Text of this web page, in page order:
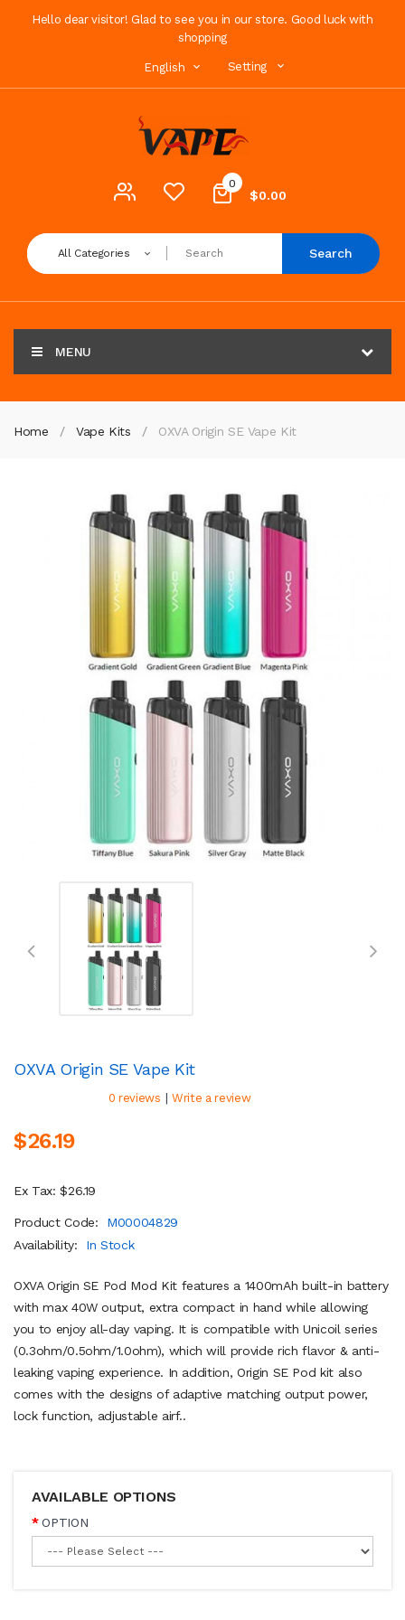
Hello dear visitor! Glad to see you in our store. Good luck with
shopping
English Setting
0
$0.00
All Categories Search
MENU
Home Vape Kits OXVA Origin SE Vape Kit
OXVA Origin SE Vape Kit
0 reviews | Write a review
$26.19
Ex Tax: $26.19
Product Code:
M00004829
Availability:
In Stock
OXVA Origin SE Pod Mod Kit features a 1400mAh built-in battery
with max 40W output, extra compact in hand while allowing
you to enjoy all-day vaping. It is compatible with Unicoil series
(0.3ohm/0.5ohm/1.0ohm), which will provide rich flavor & anti-
leaking vaping experience. In addition, Origin SE Pod kit also
comes with the designs of adaptive matching output power,
lock function, adjustable airf..
AVAILABLE OPTIONS
OPTION